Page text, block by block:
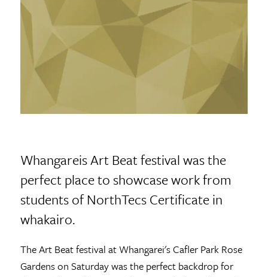
Whangareis Art Beat festival was the
perfect place to showcase work from
students of NorthTecs Certificate in
whakairo.
The Art Beat festival at Whangarei's Cafler Park Rose
Gardens on Saturday was the perfect backdrop for